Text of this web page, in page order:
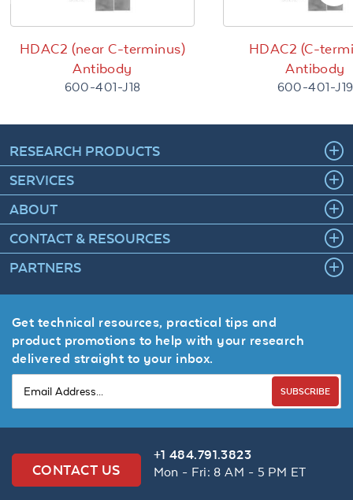
HDAC2 (near C-terminus)
Antibody
600-401-J18
HDAC2 (C-
Antibody
600-401-J19
RESEARCH PRODUCTS
SERVICES
ABOUT
CONTACT & RESOURCES
PARTNERS
Get technical resources, practical tips and
product promotions to help with your research
delivered straight to your inbox.
SUBSCRIBE
CONTACT US
+1 484.791.3823
Mon - Fri: 8 AM - 5 PM ET